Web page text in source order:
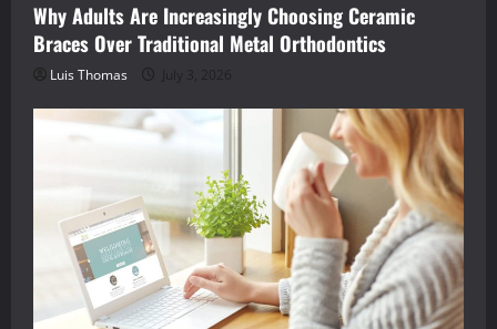
Why Adults Are Increasingly Choosing Ceramic
Braces Over Traditional Metal Orthodontics
Luis Thomas July 3, 2026